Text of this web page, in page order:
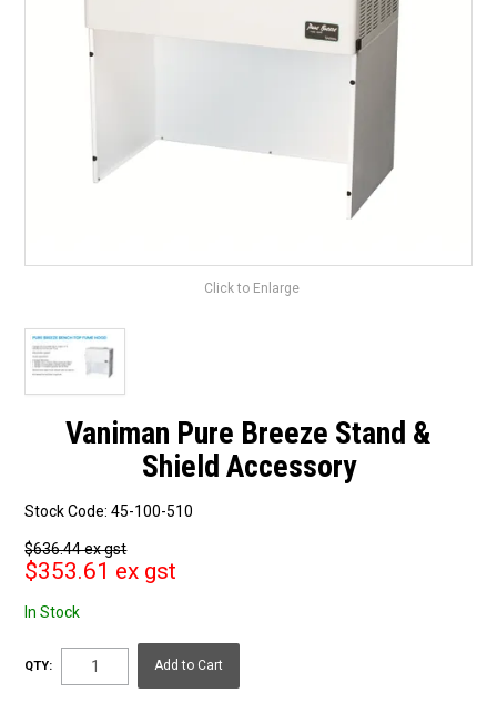
Click to Enlarge
Vaniman Pure Breeze Stand &
Shield Accessory
Stock Code: 45-100-510
$636.44 ex gst
$353.61 ex gst
In Stock
QTY: